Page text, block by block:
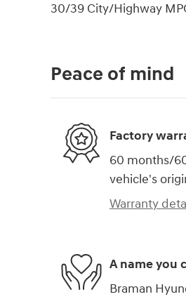
30/39 City/Highway
Peace of mind
Factory
60 months/
vehicle's
Warranty
A name you
Braman